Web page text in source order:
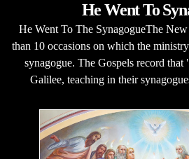
He Went To
He Went To The SynagogueThe New
than 10 occasions on which the
synagogue. The Gospels record that
Galilee, teaching in their